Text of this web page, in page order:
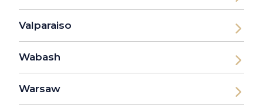
Valparaiso
Wabash
Warsaw